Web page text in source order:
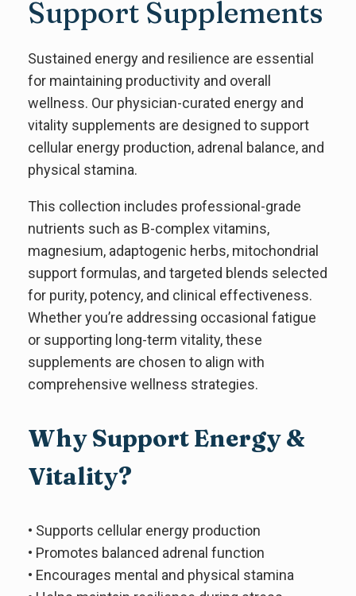
Support Supplements
Sustained energy and resilience are essential
for maintaining productivity and overall
wellness. Our physician-curated energy and
vitality supplements are designed to support
cellular energy production, adrenal balance, and
physical stamina.
This collection includes professional-grade
nutrients such as B-complex vitamins,
magnesium, adaptogenic herbs, mitochondrial
support formulas, and targeted blends selected
for purity, potency, and clinical effectiveness.
Whether you’re addressing occasional fatigue
or supporting long-term vitality, these
supplements are chosen to align with
comprehensive wellness strategies.
Why Support Energy &
Vitality?
• Supports cellular energy production
• Promotes balanced adrenal function
• Encourages mental and physical stamina